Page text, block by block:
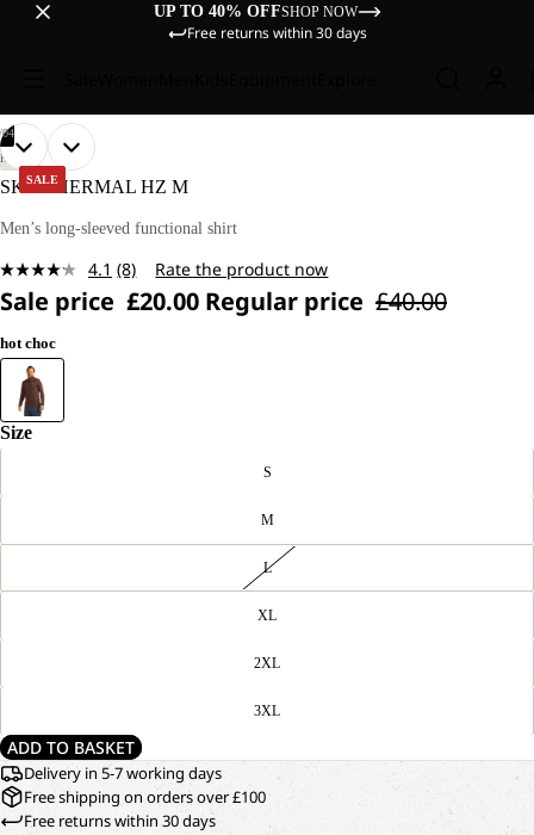
UP TO 40% OFFSHOP NOW
Free returns within 30 days
SALE
OUR
MODEL
IS
TALL
WEARS
M.
04
OPEN
IMAGE
FULL
OUR
MODEL
IS
TALL
WEARS
M.
OPEN
IMAGE
FULL
OPEN
IMAGE
FULL
OPEN
IMAGE
FULL
HIKING
SKY THERMAL HZ M
Men’s long-sleeved functional shirt
4.1 Read
8
Reviews.
(8) Rate the product now
Sale price £20.00 Regular price £40.00
hot choc
Size
S
M
L
XL
2XL
3XL
ADD TO BASKET
Delivery in 5-7 working days
Free shipping on orders over £100
Free returns within 30 days